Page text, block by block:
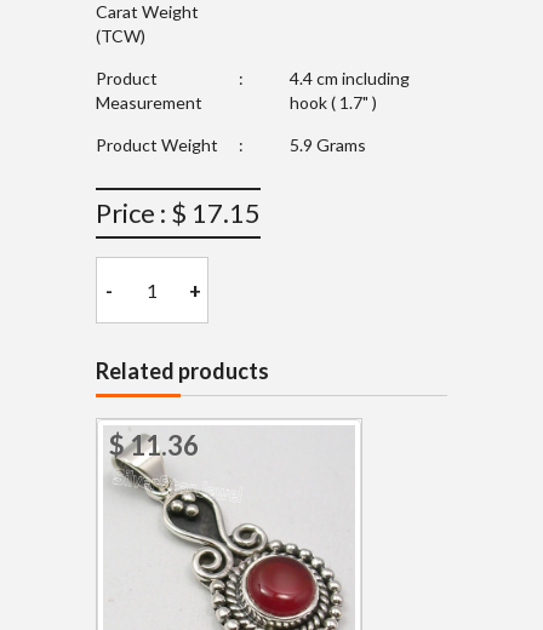
Carat Weight
(TCW)
Product
Measurement
:
4.4 cm including
hook ( 1.7" )
Product Weight : 5.9 Grams
Price : $ 17.15
- +
Related products
$ 11.36